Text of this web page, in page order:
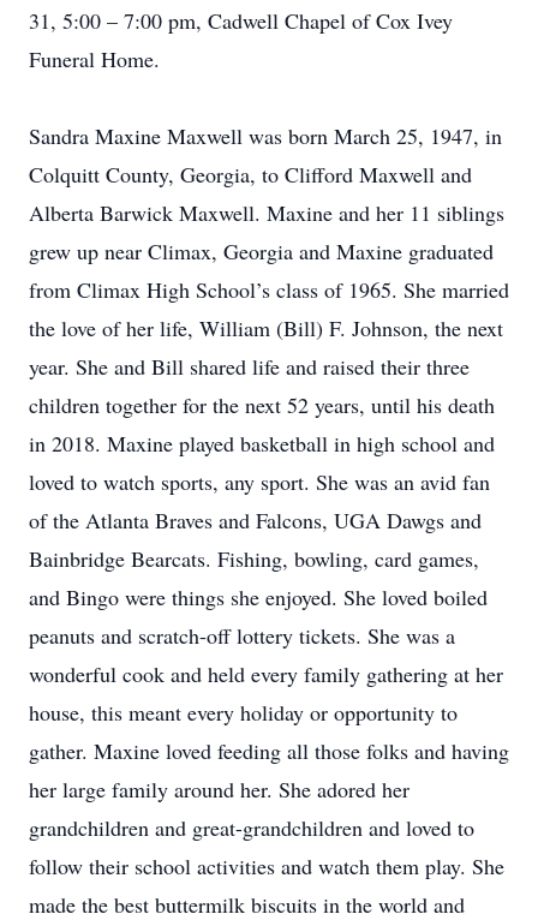
31, 5:00 – 7:00 pm, Cadwell Chapel of Cox Ivey
Funeral Home.
Sandra Maxine Maxwell was born March 25, 1947, in
Colquitt County, Georgia, to Clifford Maxwell and
Alberta Barwick Maxwell. Maxine and her 11 siblings
grew up near Climax, Georgia and Maxine graduated
from Climax High School’s class of 1965. She married
the love of her life, William (Bill) F. Johnson, the next
year. She and Bill shared life and raised their three
children together for the next 52 years, until his death
in 2018. Maxine played basketball in high school and
loved to watch sports, any sport. She was an avid fan
of the Atlanta Braves and Falcons, UGA Dawgs and
Bainbridge Bearcats. Fishing, bowling, card games,
and Bingo were things she enjoyed. She loved boiled
peanuts and scratch-off lottery tickets. She was a
wonderful cook and held every family gathering at her
house, this meant every holiday or opportunity to
gather. Maxine loved feeding all those folks and having
her large family around her. She adored her
grandchildren and great-grandchildren and loved to
follow their school activities and watch them play. She
made the best buttermilk biscuits in the world and